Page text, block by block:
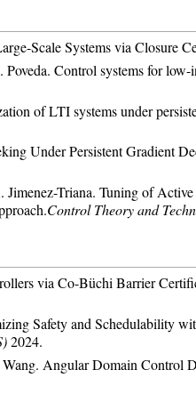
Scale Systems via Closure
Control systems for
of LTI systems under
Under Persistent Gradient
Jimenez-Triana. Tuning of
Control Theory and
via Co-Büchi Barrier
Safety and Schedulability
2024.
Angular Domain Control